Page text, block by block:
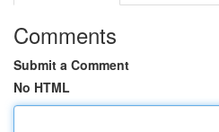
Comments
Submit a Comment
No HTML